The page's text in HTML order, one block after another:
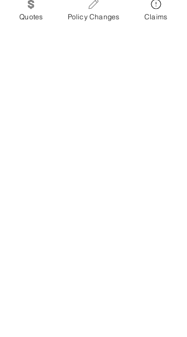
In conclusion, Motor Truck Cargo
Quotes Policy Changes Claims